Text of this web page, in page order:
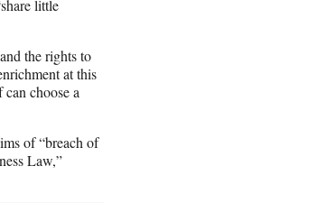
little
the rights to
at this
choose a
of “breach of
Law,”